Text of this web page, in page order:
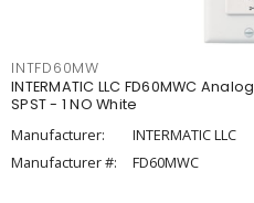
INTFD60MW
INTERMATIC LLC FD60MWC
SPST - 1 NO White
Manufacturer:
INTERMATIC LLC
Manufacturer #:
FD60MWC